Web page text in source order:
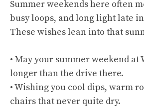
Summer weekends here often
busy loops, and long light late
These wishes lean into that
• May your summer weekend at
longer than the drive there.
• Wishing you cool dips, warm
chairs that never quite dry.